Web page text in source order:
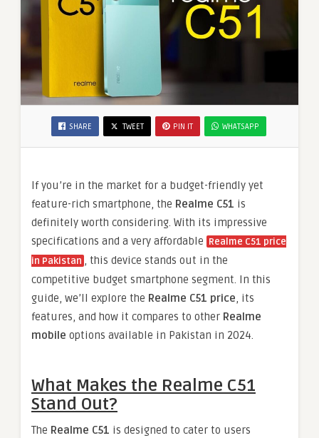
SHARE TWEET PIN IT WHATSAPP
If you’re in the market for a budget-friendly yet
feature-rich smartphone, the Realme C51 is
definitely worth considering. With its impressive
specifications and a very affordable Realme C51 price
in Pakistan , this device stands out in the
competitive budget smartphone segment. In this
guide, we’ll explore the Realme C51 price, its
features, and how it compares to other Realme
mobile options available in Pakistan in 2024.
What Makes the Realme C51
Stand Out?
The Realme C51 is designed to cater to users